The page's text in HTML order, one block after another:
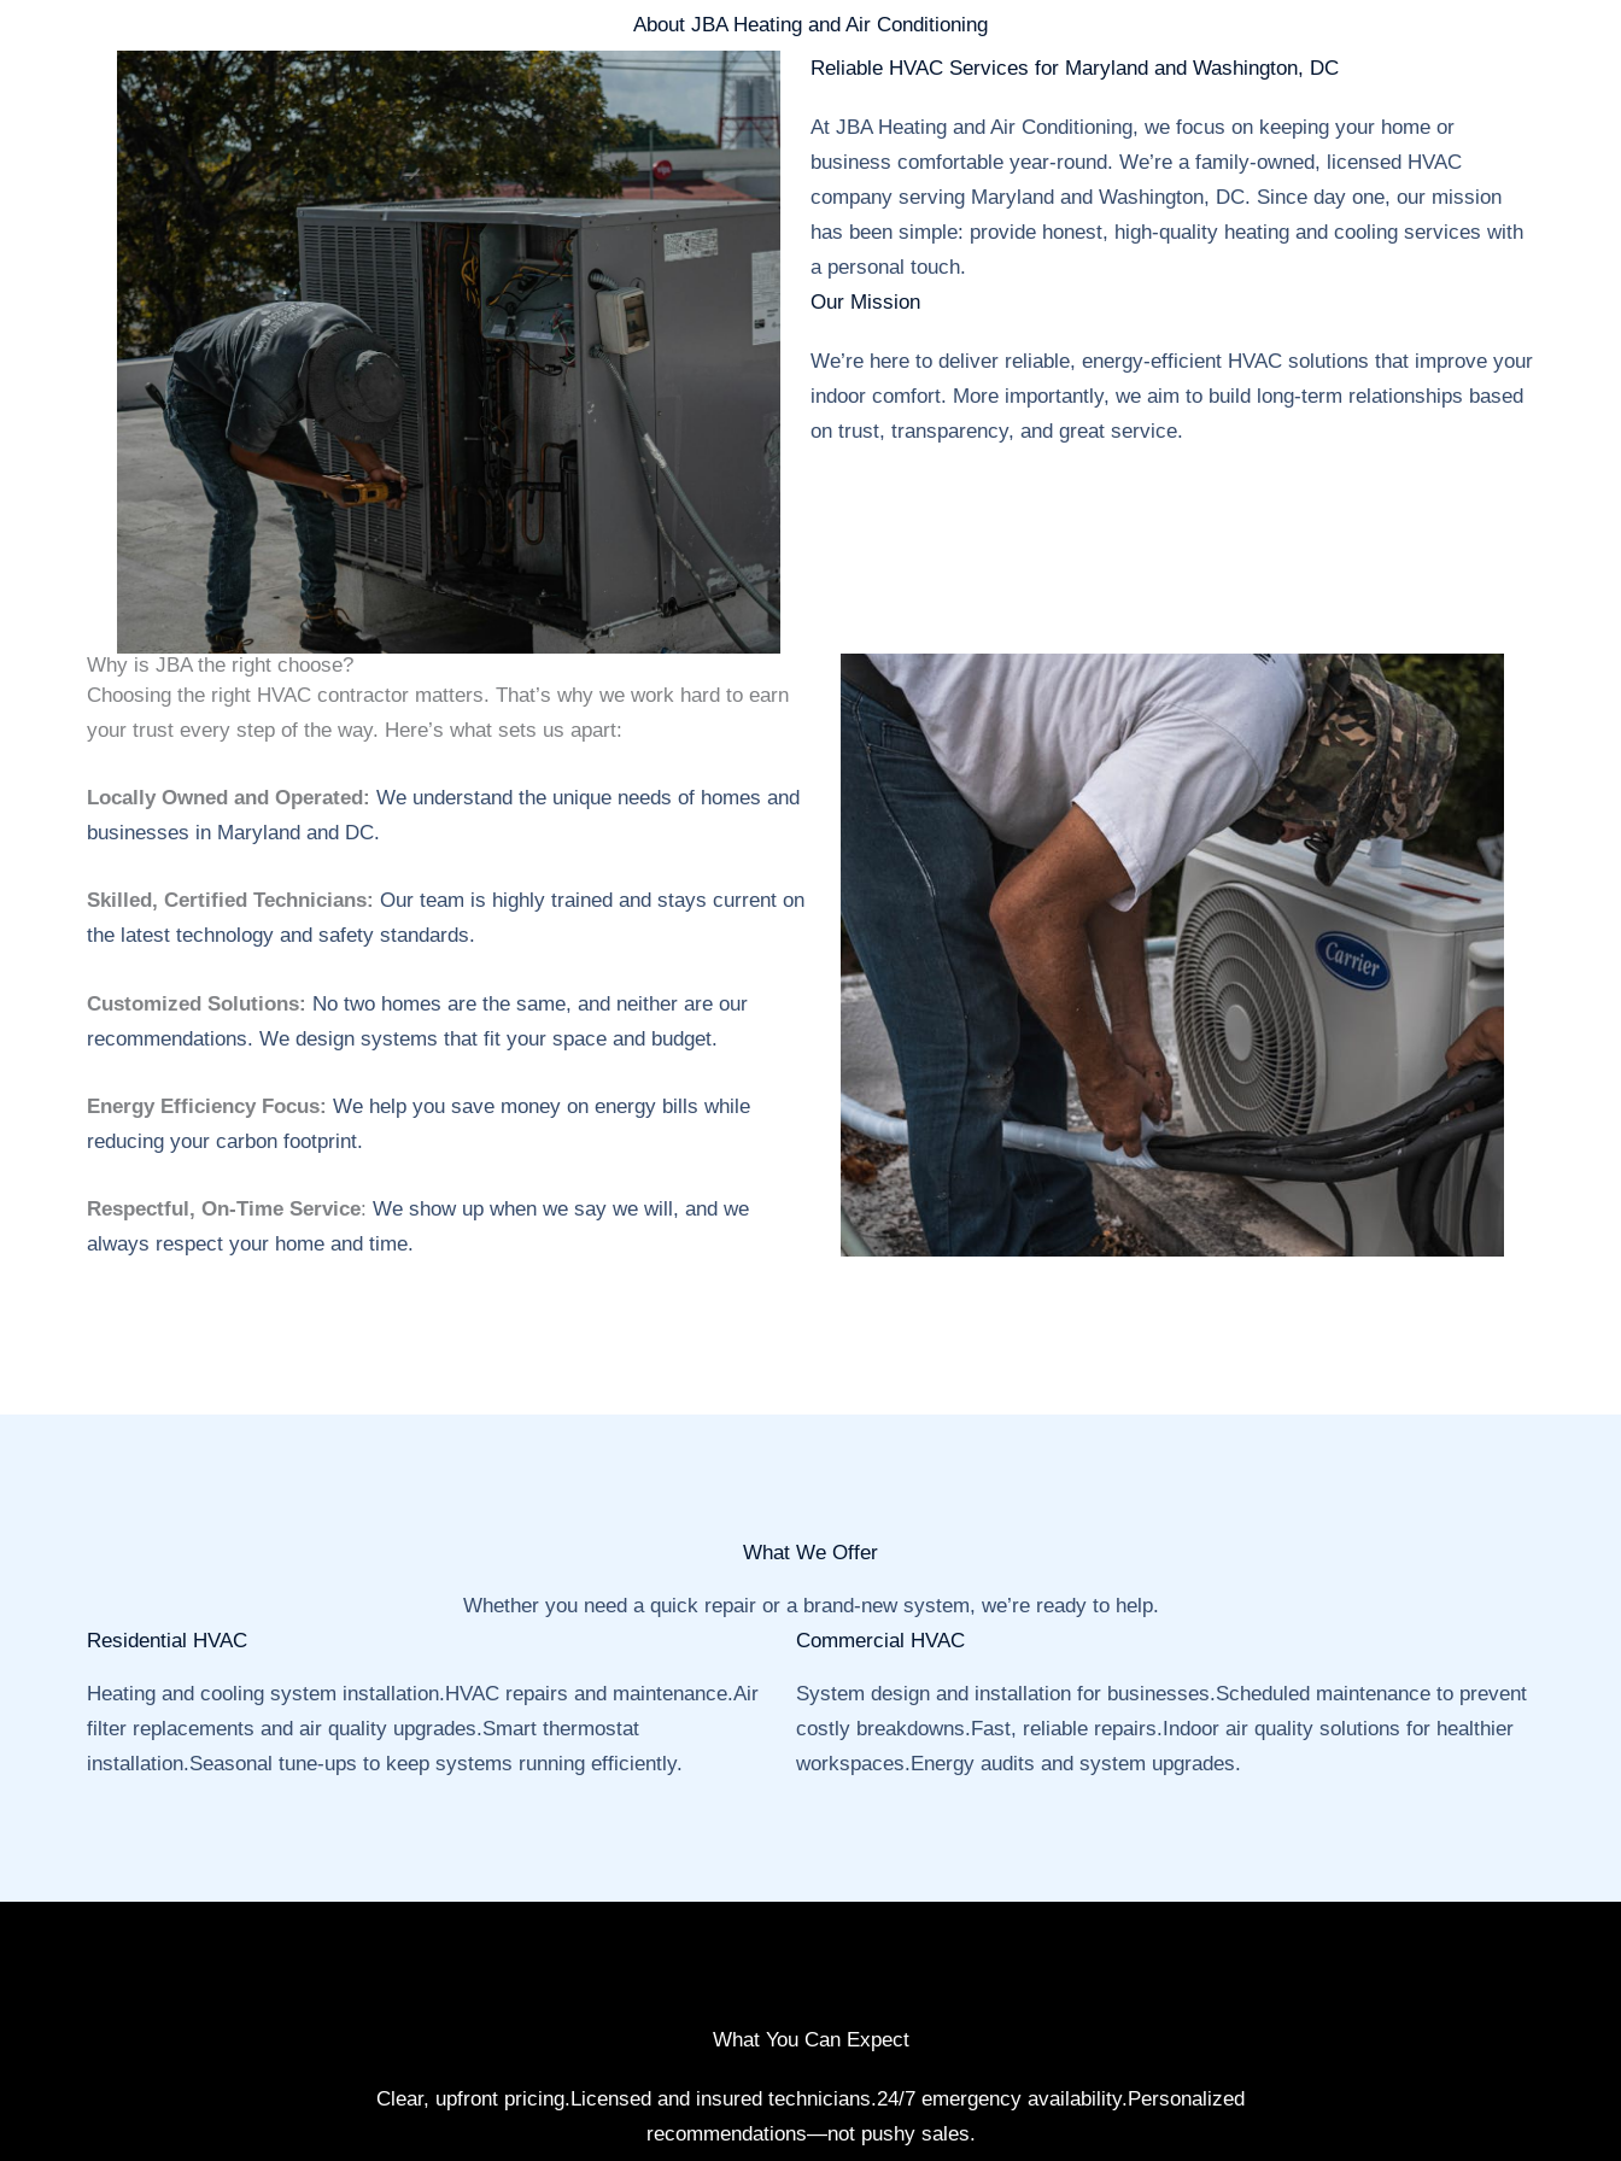
About JBA Heating and Air Conditioning
Reliable HVAC Services for Maryland and Washington, DC
At JBA Heating and Air Conditioning, we focus on keeping your home or
business comfortable year-round. We’re a family-owned, licensed HVAC
company serving Maryland and Washington, DC. Since day one, our mission
has been simple: provide honest, high-quality heating and cooling services with
a personal touch.
Our Mission
We’re here to deliver reliable, energy-efficient HVAC solutions that improve your
indoor comfort. More importantly, we aim to build long-term relationships based
on trust, transparency, and great service.
Why is JBA the right choose?
Choosing the right HVAC contractor matters. That’s why we work hard to earn
your trust every step of the way. Here’s what sets us apart:
Locally Owned and Operated: We understand the unique needs of homes and
businesses in Maryland and DC.
Skilled, Certified Technicians: Our team is highly trained and stays current on
the latest technology and safety standards.
Customized Solutions: No two homes are the same, and neither are our
recommendations. We design systems that fit your space and budget.
Energy Efficiency Focus: We help you save money on energy bills while
reducing your carbon footprint.
Respectful, On-Time Service: We show up when we say we will, and we
always respect your home and time.
What We Offer
Whether you need a quick repair or a brand-new system, we’re ready to help.
Residential HVAC
Heating and cooling system installation.HVAC repairs and maintenance.Air
filter replacements and air quality upgrades.Smart thermostat
installation.Seasonal tune-ups to keep systems running efficiently.
Commercial HVAC
System design and installation for businesses.Scheduled maintenance to prevent
costly breakdowns.Fast, reliable repairs.Indoor air quality solutions for healthier
workspaces.Energy audits and system upgrades.
What You Can Expect
Clear, upfront pricing.Licensed and insured technicians.24/7 emergency availability.Personalized
recommendations—not pushy sales.